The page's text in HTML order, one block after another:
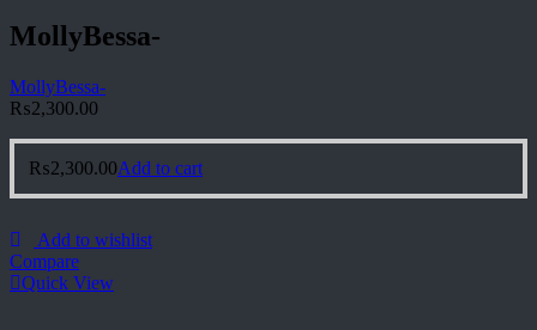
MollyBessa-
MollyBessa-
₨2,300.00
₨2,300.00Add to cart
Add to wishlist
Compare
Quick View